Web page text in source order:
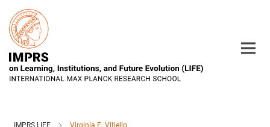
Main-
Content
IMPRS LIFE Virginia E. Vitiello